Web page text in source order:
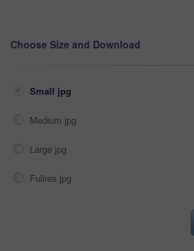
Choose Size and Download
Small jpg
Medium jpg
Large jpg
Fullres jpg